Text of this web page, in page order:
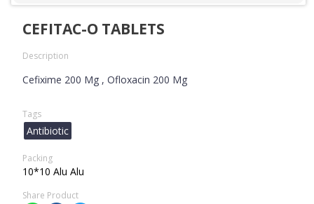
CEFITAC-O TABLETS
Description
Cefixime 200 Mg , Ofloxacin 200 Mg
Tags
Antibiotic
Packing
10*10 Alu Alu
Share Product